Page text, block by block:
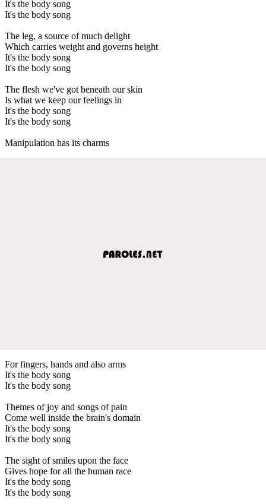
It's the body song
It's the body song
The leg, a source of much delight
Which carries weight and governs height
It's the body song
It's the body song
The flesh we've got beneath our skin
Is what we keep our feelings in
It's the body song
It's the body song
Manipulation has its charms
For fingers, hands and also arms
It's the body song
It's the body song
Themes of joy and songs of pain
Come well inside the brain's domain
It's the body song
It's the body song
The sight of smiles upon the face
Gives hope for all the human race
It's the body song
It's the body song